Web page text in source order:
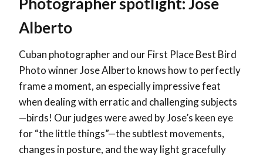
Alberto
Cuban photographer and our First Place Best Bird
Photo winner Jose Alberto knows how to perfectly
frame a moment, an especially impressive feat
when dealing with erratic and challenging subjects
—birds! ​​Our judges were awed by Jose’s keen eye
for “the little things”—the subtlest movements,
changes in posture, and the way light gracefully